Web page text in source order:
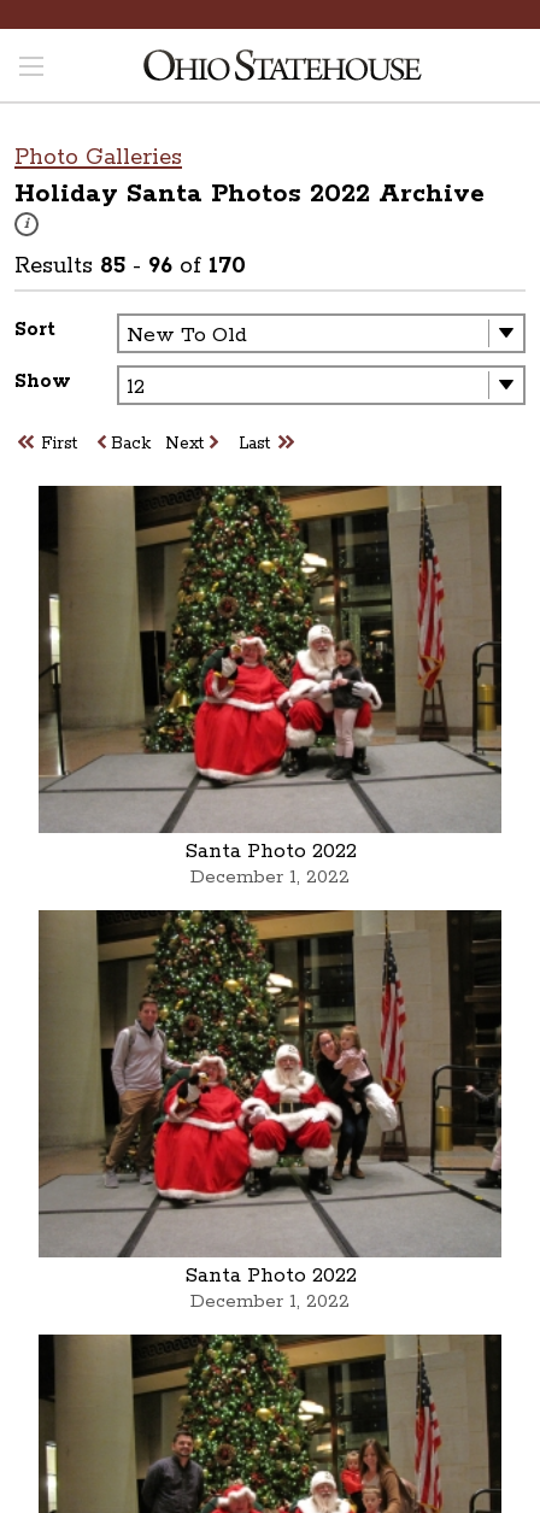
Photo Galleries
Holiday Santa Photos 2022 Archive
i
These photos are part of a photo archive. Please submit any
Results 85 - 96 of 170
Sort
Show
First Back Next Last
Santa Photo 2022
December 1, 2022
Santa Photo 2022
December 1, 2022